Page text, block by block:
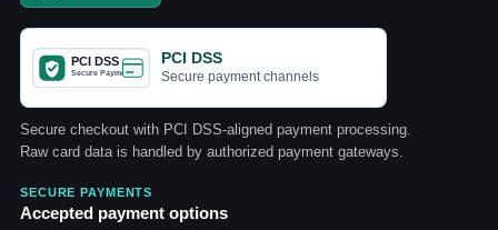
PCI DSS
Secure payment channels
Secure checkout with PCI DSS-aligned payment processing.
Raw card data is handled by authorized payment gateways.
SECURE PAYMENTS
Accepted payment options